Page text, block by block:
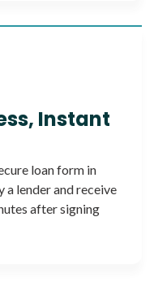
Instant
loan form in
a lender and receive
after signing